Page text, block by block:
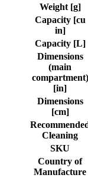
Weight [g]
Capacity [cu
in]
Capacity [L]
Dimensions
(main
compartment)
[in]
Dimensions
[cm]
Cleaning
SKU
Country of
Manufacture